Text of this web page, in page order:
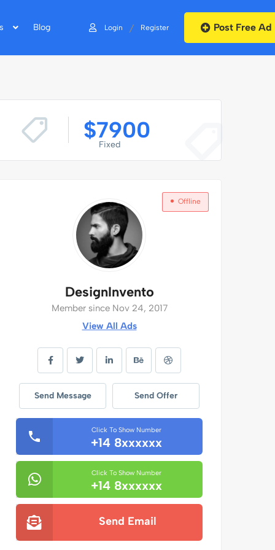
Blog Login / Register Post Free Ad
$7900
Fixed
Offline
DesignInvento
Member since Nov 24, 2017
View All Ads
Send Message Send Offer
Click To Show Number
+14 8xxxxxx
Click To Show Number
+14 8xxxxxx
Send Email